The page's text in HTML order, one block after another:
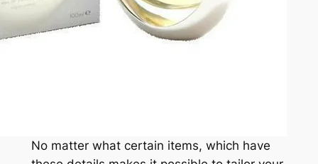
No matter what certain items, which have